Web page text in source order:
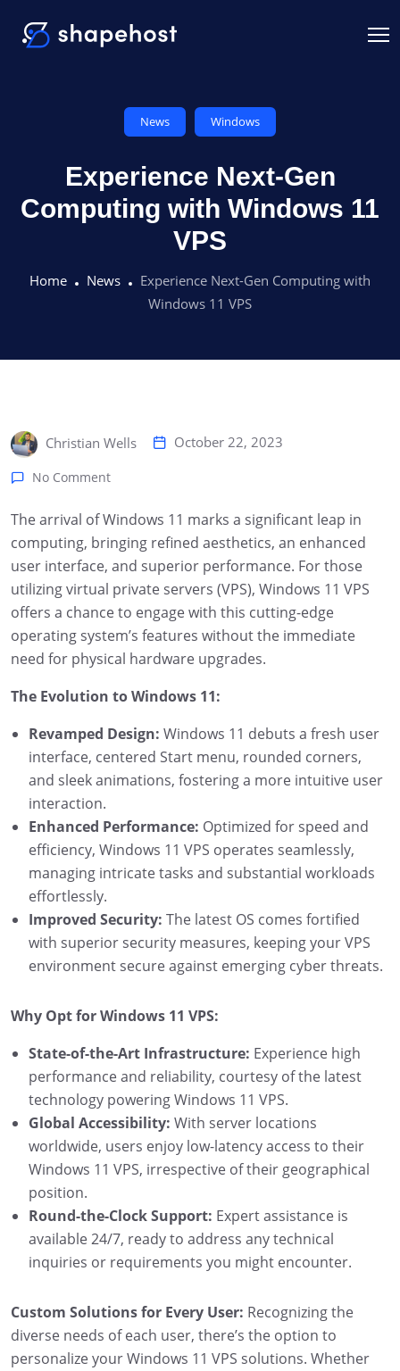
News Windows
Experience Next-Gen
Computing with Windows 11
VPS
Home News
Experience Next-Gen Computing with
Windows 11 VPS
Christian Wells October 22, 2023
No Comment
The arrival of Windows 11 marks a significant leap in
computing, bringing refined aesthetics, an enhanced
user interface, and superior performance. For those
utilizing virtual private servers (VPS), Windows 11 VPS
offers a chance to engage with this cutting-edge
operating system’s features without the immediate
need for physical hardware upgrades.
The Evolution to Windows 11:
Revamped Design: Windows 11 debuts a fresh user
interface, centered Start menu, rounded corners,
and sleek animations, fostering a more intuitive user
interaction.
Enhanced Performance: Optimized for speed and
efficiency, Windows 11 VPS operates seamlessly,
managing intricate tasks and substantial workloads
effortlessly.
Improved Security: The latest OS comes fortified
with superior security measures, keeping your VPS
environment secure against emerging cyber threats.
Why Opt for Windows 11 VPS:
State-of-the-Art Infrastructure: Experience high
performance and reliability, courtesy of the latest
technology powering Windows 11 VPS.
Global Accessibility: With server locations
worldwide, users enjoy low-latency access to their
Windows 11 VPS, irrespective of their geographical
position.
Round-the-Clock Support: Expert assistance is
available 24/7, ready to address any technical
inquiries or requirements you might encounter.
Custom Solutions for Every User: Recognizing the
diverse needs of each user, there’s the option to
personalize your Windows 11 VPS solutions. Whether